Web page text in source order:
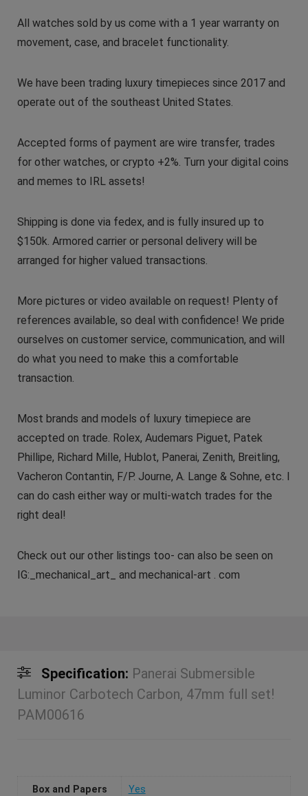
All watches sold by us come with a 1 year warranty on
movement, case, and bracelet functionality.
We have been trading luxury timepieces since 2017 and
operate out of the southeast United States.
Accepted forms of payment are wire transfer, trades
for other watches, or crypto +2%. Turn your digital coins
and memes to IRL assets!
Shipping is done via fedex, and is fully insured up to
$150k. Armored carrier or personal delivery will be
arranged for higher valued transactions.
More pictures or video available on request! Plenty of
references available, so deal with confidence! We pride
ourselves on customer service, communication, and will
do what you need to make this a comfortable
transaction.
Most brands and models of luxury timepiece are
accepted on trade. Rolex, Audemars Piguet, Patek
Phillipe, Richard Mille, Hublot, Panerai, Zenith, Breitling,
Vacheron Contantin, F/P. Journe, A. Lange & Sohne, etc. I
can do cash either way or multi-watch trades for the
right deal!
Check out our other listings too- can also be seen on
IG:_mechanical_art_ and mechanical-art . com
Specification: Panerai Submersible
Luminor Carbotech Carbon, 47mm full set!
PAM00616
Box and Papers Yes